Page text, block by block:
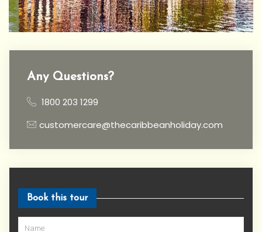
Any Questions?
1800 203 1299
customercare@thecaribbeanholiday.com
Book this tour